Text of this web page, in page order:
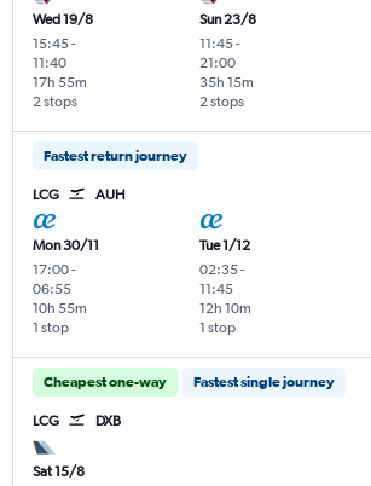
Wed 19/8
15:45-
11:40
2 stops
17h 55m
Sun 23/8
11:45-
21:00
2 stops
35h 15m
Fastest return journey
LCG AUH
Mon 30/11
17:00-
06:55
1 stop
10h 55m
Tue 1/12
02:35-
11:45
1 stop
12h 10m
Cheapest one-way Fastest single journey
LCG DXB
Sat 15/8